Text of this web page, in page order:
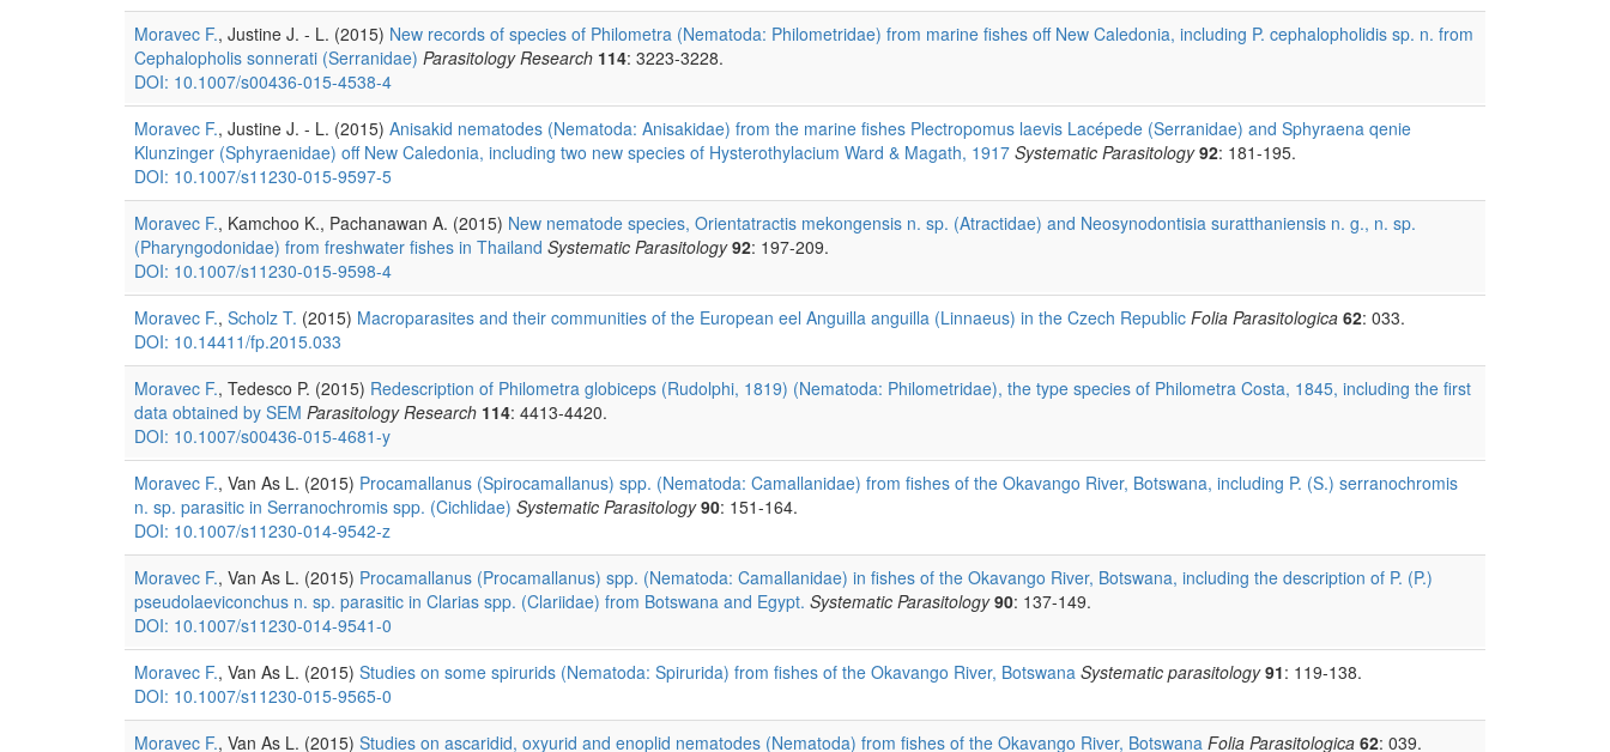
Moravec F., Justine J. - L. (2015) New records of species of Philometra (Nematoda: Philometridae) from marine fishes off New Caledonia, including P. cephalopholidis sp. n. from
Cephalopholis sonnerati (Serranidae) Parasitology Research 114: 3223-3228.
DOI: 10.1007/s00436-015-4538-4
Moravec F., Justine J. - L. (2015) Anisakid nematodes (Nematoda: Anisakidae) from the marine fishes Plectropomus laevis Lacépede (Serranidae) and Sphyraena qenie
Klunzinger (Sphyraenidae) off New Caledonia, including two new species of Hysterothylacium Ward & Magath, 1917 Systematic Parasitology 92: 181-195.
DOI: 10.1007/s11230-015-9597-5
Moravec F., Kamchoo K., Pachanawan A. (2015) New nematode species, Orientatractis mekongensis n. sp. (Atractidae) and Neosynodontisia suratthaniensis n. g., n. sp.
(Pharyngodonidae) from freshwater fishes in Thailand Systematic Parasitology 92: 197-209.
DOI: 10.1007/s11230-015-9598-4
Moravec F., Scholz T. (2015) Macroparasites and their communities of the European eel Anguilla anguilla (Linnaeus) in the Czech Republic Folia Parasitologica 62: 033.
DOI: 10.14411/fp.2015.033
Moravec F., Tedesco P. (2015) Redescription of Philometra globiceps (Rudolphi, 1819) (Nematoda: Philometridae), the type species of Philometra Costa, 1845, including the first
data obtained by SEM Parasitology Research 114: 4413-4420.
DOI: 10.1007/s00436-015-4681-y
Moravec F., Van As L. (2015) Procamallanus (Spirocamallanus) spp. (Nematoda: Camallanidae) from fishes of the Okavango River, Botswana, including P. (S.) serranochromis
n. sp. parasitic in Serranochromis spp. (Cichlidae) Systematic Parasitology 90: 151-164.
DOI: 10.1007/s11230-014-9542-z
Moravec F., Van As L. (2015) Procamallanus (Procamallanus) spp. (Nematoda: Camallanidae) in fishes of the Okavango River, Botswana, including the description of P. (P.)
pseudolaeviconchus n. sp. parasitic in Clarias spp. (Clariidae) from Botswana and Egypt. Systematic Parasitology 90: 137-149.
DOI: 10.1007/s11230-014-9541-0
Moravec F., Van As L. (2015) Studies on some spirurids (Nematoda: Spirurida) from fishes of the Okavango River, Botswana Systematic parasitology 91: 119-138.
DOI: 10.1007/s11230-015-9565-0
Moravec F., Van As L. (2015) Studies on ascaridid, oxyurid and enoplid nematodes (Nematoda) from fishes of the Okavango River, Botswana Folia Parasitologica 62: 039.